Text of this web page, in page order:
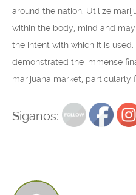
around the nation. Utilize
within the body, mind and
the intent with which it is
demonstrated the immense
marijuana market, particularly
Siganos: